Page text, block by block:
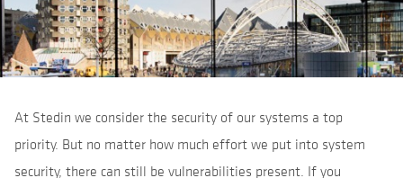
At Stedin we consider the security of our systems a top
priority. But no matter how much effort we put into system
security, there can still be vulnerabilities present. If you